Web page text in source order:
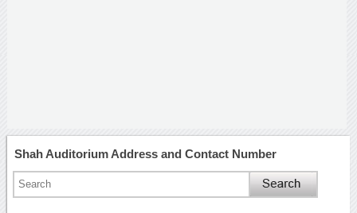
Shah Auditorium Address and Contact Number